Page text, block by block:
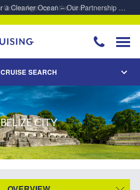
Charting a Course for a Cleaner Ocean – Our Partnership with ReSea
CRUISE SEARCH
BELIZE CITY